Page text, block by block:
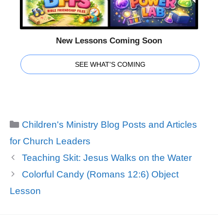
New Lessons Coming Soon
SEE WHAT'S COMING
Categories
Children's Ministry Blog Posts and Articles
for Church Leaders
Teaching Skit: Jesus Walks on the Water
Colorful Candy (Romans 12:6) Object
Lesson